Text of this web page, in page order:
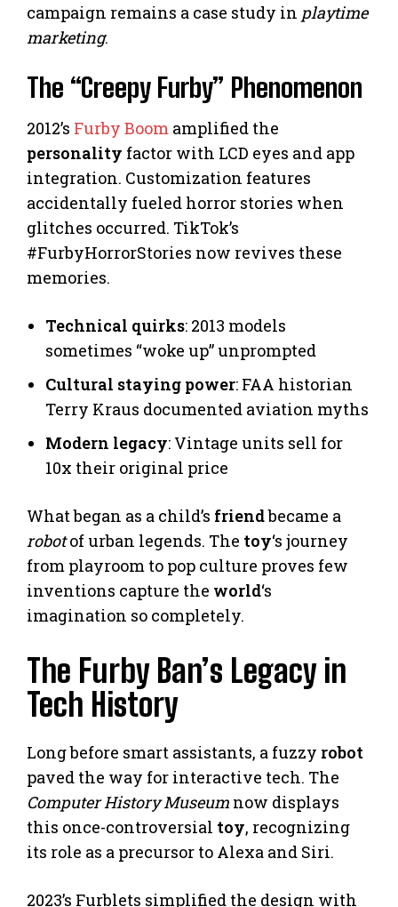
campaign remains a case study in playtime
marketing.
The “Creepy Furby” Phenomenon
2012’s Furby Boom amplified the
personality factor with LCD eyes and app
integration. Customization features
accidentally fueled horror stories when
glitches occurred. TikTok’s
#FurbyHorrorStories now revives these
memories.
Technical quirks: 2013 models
sometimes “woke up” unprompted
Cultural staying power: FAA historian
Terry Kraus documented aviation myths
Modern legacy: Vintage units sell for
10x their original price
What began as a child’s friendbecame a
robotof urban legends. The toy‘s journey
from playroom to pop culture proves few
inventions capture the world‘s
imagination so completely.
The Furby Ban’s Legacy in
Tech History
Long before smart assistants, a fuzzy robot
paved the way for interactive tech. The
Computer History Museum now displays
this once-controversial toy, recognizing
its role as a precursor to Alexa and Siri.
2023’s Furblets simplified the design with